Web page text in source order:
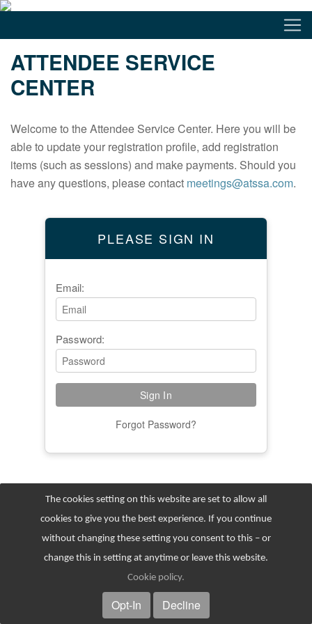
The cookies setting on this website are set to allow all
cookies to give you the best experience. If you continue
without changing these setting you consent to this – or
change this in setting at anytime or leave this website.
Cookie policy.
Opt-In Decline
ATTENDEE SERVICE
CENTER
PLEASE SIGN IN
Email:
Password:
Forgot Password?
Welcome to the Attendee Service Center. Here you will be
able to update your registration profile, add registration
items (such as sessions) and make payments. Should you
have any questions, please contact meetings@atssa.com.
© 2026